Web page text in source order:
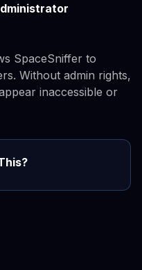
SpaceSniffer to
Without admin rights,
inaccessible or